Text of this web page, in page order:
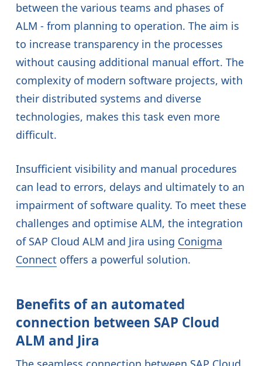
between the various teams and phases of
ALM - from planning to operation. The aim is
to increase transparency in the processes
without causing additional manual effort. The
complexity of modern software projects, with
their distributed systems and diverse
technologies, makes this task even more
difficult.
Insufficient visibility and manual procedures
can lead to errors, delays and ultimately to an
impairment of software quality. To meet these
challenges and optimise ALM, the integration
of SAP Cloud ALM and Jira using Conigma
Connect offers a powerful solution.
Benefits of an automated
connection between SAP Cloud
ALM and Jira